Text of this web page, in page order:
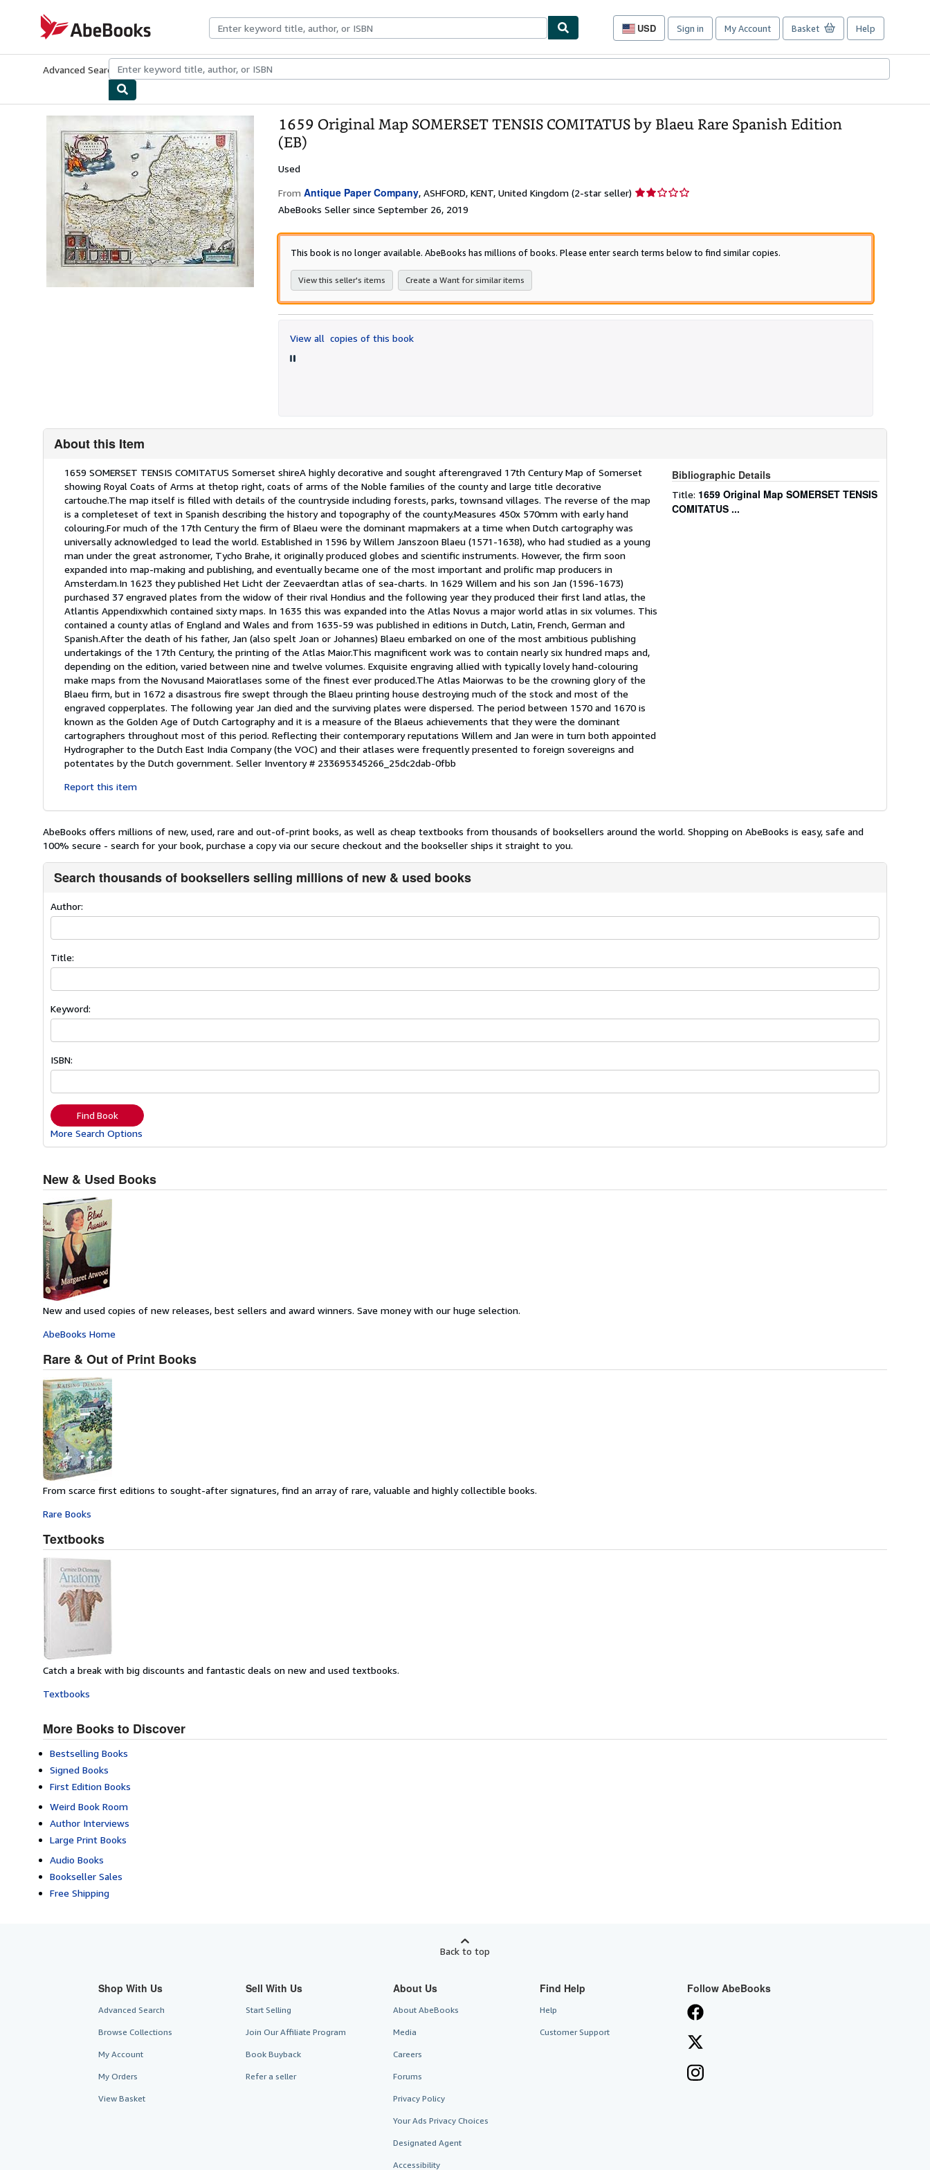
AbeBooks.com
USD
Site
preferences
Sign in My Account Basket Help
Advanced Search Browse CollectionsRare BooksArt & Collectibles
1659 Original Map SOMERSET TENSIS COMITATUS by Blaeu Rare Spanish Edition
(EB)
Used
From Antique Paper Company, ASHFORD, KENT, United Kingdom (2-star seller) Seller
out
of
AbeBooks Seller since September 26, 2019
This book is no longer available. AbeBooks has millions of books. Please enter search terms below to find similar copies.
View this seller's items Create a Want for similar items
View all copies of this book
About this Item
Description:
1659 SOMERSET TENSIS COMITATUS Somerset shireA highly decorative and sought afterengraved 17th Century Map of Somerset
showing Royal Coats of Arms at thetop right, coats of arms of the Noble families of the county and large title decorative
cartouche.The map itself is filled with details of the countryside including forests, parks, townsand villages. The reverse of the map
is a completeset of text in Spanish describing the history and topography of the county.Measures 450x 570mm with early hand
colouring.For much of the 17th Century the firm of Blaeu were the dominant mapmakers at a time when Dutch cartography was
universally acknowledged to lead the world. Established in 1596 by Willem Janszoon Blaeu (1571-1638), who had studied as a young
man under the great astronomer, Tycho Brahe, it originally produced globes and scientific instruments. However, the firm soon
expanded into map-making and publishing, and eventually became one of the most important and prolific map producers in
Amsterdam.In 1623 they published Het Licht der Zeevaerdtan atlas of sea-charts. In 1629 Willem and his son Jan (1596-1673)
purchased 37 engraved plates from the widow of their rival Hondius and the following year they produced their first land atlas, the
Atlantis Appendixwhich contained sixty maps. In 1635 this was expanded into the Atlas Novus a major world atlas in six volumes. This
contained a county atlas of England and Wales and from 1635-59 was published in editions in Dutch, Latin, French, German and
Spanish.After the death of his father, Jan (also spelt Joan or Johannes) Blaeu embarked on one of the most ambitious publishing
undertakings of the 17th Century, the printing of the Atlas Maior.This magnificent work was to contain nearly six hundred maps and,
depending on the edition, varied between nine and twelve volumes. Exquisite engraving allied with typically lovely hand-colouring
make maps from the Novusand Maioratlases some of the finest ever produced.The Atlas Maiorwas to be the crowning glory of the
Blaeu firm, but in 1672 a disastrous fire swept through the Blaeu printing house destroying much of the stock and most of the
engraved copperplates. The following year Jan died and the surviving plates were dispersed. The period between 1570 and 1670 is
known as the Golden Age of Dutch Cartography and it is a measure of the Blaeus achievements that they were the dominant
cartographers throughout most of this period. Reflecting their contemporary reputations Willem and Jan were in turn both appointed
Hydrographer to the Dutch East India Company (the VOC) and their atlases were frequently presented to foreign sovereigns and
potentates by the Dutch government. Seller Inventory # 233695345266_25dc2dab-0fbb
Report this item
Bibliographic Details
Title: 1659 Original Map SOMERSET TENSIS
COMITATUS ...
AbeBooks offers millions of new, used, rare and out-of-print books, as well as cheap textbooks from thousands of booksellers around the world. Shopping on AbeBooks is easy, safe and
100% secure - search for your book, purchase a copy via our secure checkout and the bookseller ships it straight to you.
Search thousands of booksellers selling millions of new & used books
Author:
Title:
Keyword:
ISBN:
Find Book
More Search Options
New & Used Books
New and used copies of new releases, best sellers and award winners. Save money with our huge selection.
AbeBooks Home
Rare & Out of Print Books
From scarce first editions to sought-after signatures, find an array of rare, valuable and highly collectible books.
Rare Books
Textbooks
Catch a break with big discounts and fantastic deals on new and used textbooks.
Textbooks
More Books to Discover
Bestselling Books
Signed Books
First Edition Books
Weird Book Room
Author Interviews
Large Print Books
Audio Books
Bookseller Sales
Free Shipping
Back to top
Shop With Us
Advanced Search
Browse Collections
My Account
My Orders
View Basket
Sell With Us
Start Selling
Join Our Affiliate Program
Book Buyback
Refer a seller
About Us
About AbeBooks
Media
Careers
Forums
Privacy Policy
Your Ads Privacy Choices
Designated Agent
Accessibility
Find Help
Help
Customer Support
Follow AbeBooks